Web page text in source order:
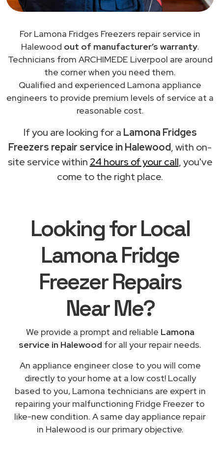
For Lamona Fridges Freezers repair service in
Halewood out of manufacturer’s warranty.
Technicians from ARCHIMEDE Liverpool are around
the corner when you need them.
Qualified and experienced Lamona appliance
engineers to provide premium levels of service at a
reasonable cost.
If you are looking for a Lamona Fridges
Freezers repair service in Halewood, with on-
site service within 24 hours of your call, you've
come to the right place.
Looking for Local
Lamona Fridge
Freezer Repairs
Near Me?
We provide a prompt and reliable Lamona
service in Halewood for all your repair needs.
An appliance engineer close to you will come
directly to your home at a low cost! Locally
based to you, Lamona technicians are expert in
repairing your malfunctioning Fridge Freezer to
like-new condition. A same day appliance repair
in Halewood is our primary objective.